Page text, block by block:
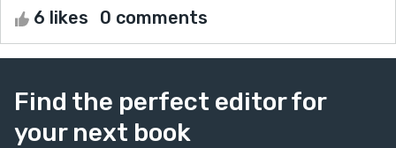
6 likes 0 comments
Find the perfect editor for
your next book